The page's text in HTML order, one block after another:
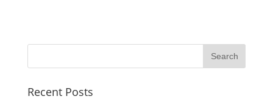
Recent Posts